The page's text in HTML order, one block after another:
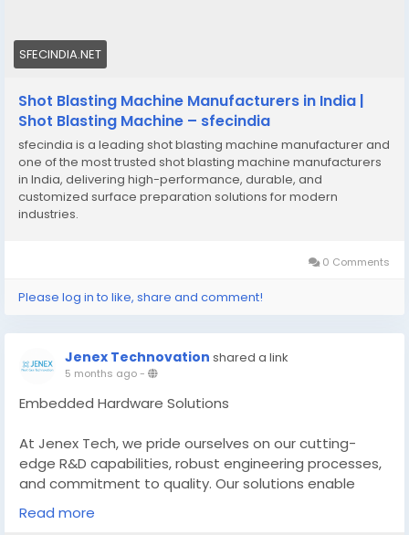
SFECINDIA.NET
Shot Blasting Machine Manufacturers in India |
Shot Blasting Machine – sfecindia
sfecindia is a leading shot blasting machine manufacturer and
one of the most trusted shot blasting machine manufacturers
in India, delivering high-performance, durable, and
customized surface preparation solutions for modern
industries.
0 Comments
Please log in to like, share and comment!
Jenex Technovation shared a link
5 months ago-
Embedded Hardware Solutions
At Jenex Tech, we pride ourselves on our cutting-
edge R&D capabilities, robust engineering processes,
and commitment to quality. Our solutions enable
businesses to enhance their products, optimize
operational efficiency, and accelerate time-to-
Read more